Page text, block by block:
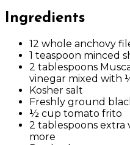
Ingredients
12 whole anchovy
1 teaspoon minced
2 tablespoons
vinegar mixed with
Kosher salt
Freshly ground
½ cup tomato frito
2 tablespoons extra
more